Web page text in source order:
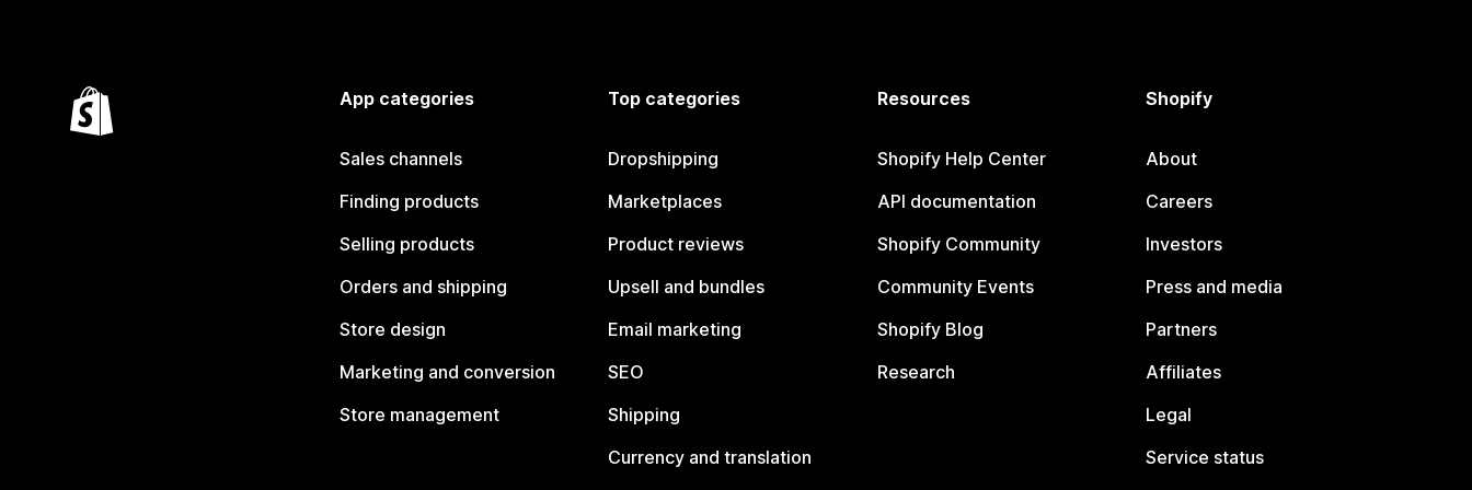
App categories
Sales channels
Finding products
Selling products
Orders and shipping
Store design
Marketing and conversion
Store management
Top categories
Dropshipping
Marketplaces
Product reviews
Upsell and bundles
Email marketing
SEO
Shipping
Currency and translation
Resources
Shopify Help Center
API documentation
Shopify Community
Community Events
Shopify Blog
Research
Shopify
About
Careers
Investors
Press and media
Partners
Affiliates
Legal
Service status